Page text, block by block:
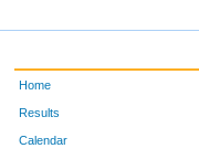
Home
Results
Calendar